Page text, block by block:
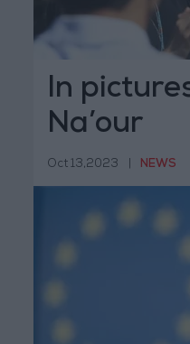
In
Na’our
Oct 13,2023 NEWS